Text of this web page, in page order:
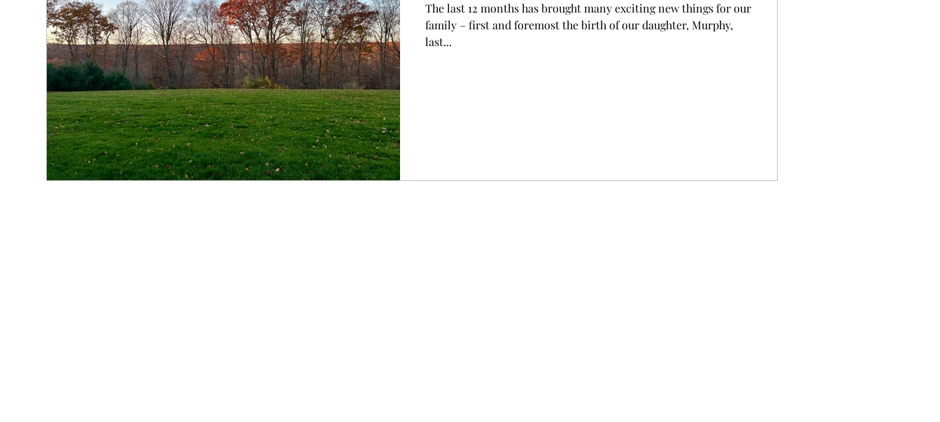
The last 12 months has brought many exciting new things for our
family – first and foremost the birth of our daughter, Murphy,
last...